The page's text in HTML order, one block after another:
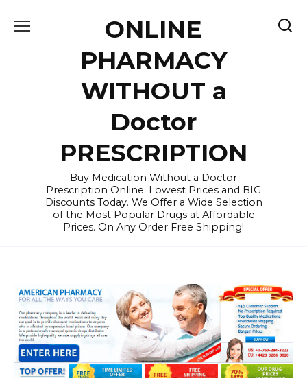
ONLINE
PHARMACY
WITHOUT a
Doctor
PRESCRIPTION
Buy Medication Without a Doctor
Prescription Online. Lowest Prices and BIG
Discounts Today. We Offer a Wide Selection
of the Most Popular Drugs at Affordable
Prices. On Any Order Free Shipping!